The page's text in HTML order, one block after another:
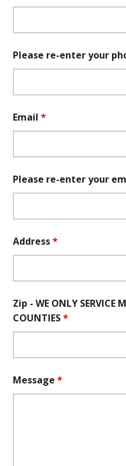
Please re-enter your
Email*
Please re-enter your
Address*
Zip - WE ONLY SERVICE
COUNTIES*
Message*